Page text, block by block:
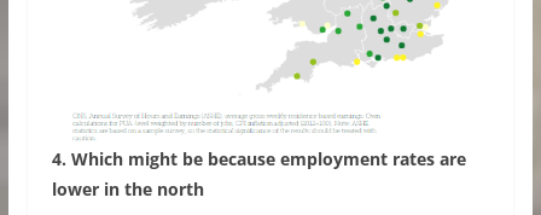
4. Which might be because employment rates are
lower in the north